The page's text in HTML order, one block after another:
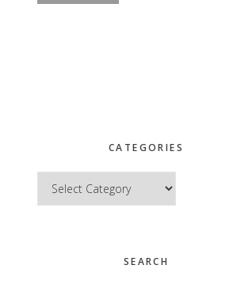
CATEGORIES
Categories
SEARCH